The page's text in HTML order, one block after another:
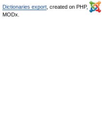
Dictionaries export , created on PHP,
MODx.